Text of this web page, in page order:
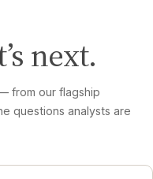
next.
from our flagship
questions analysts are